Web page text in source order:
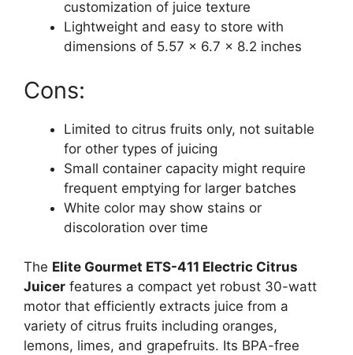
customization of juice texture
Lightweight and easy to store with
dimensions of 5.57 x 6.7 x 8.2 inches
Cons:
Limited to citrus fruits only, not suitable
for other types of juicing
Small container capacity might require
frequent emptying for larger batches
White color may show stains or
discoloration over time
The Elite Gourmet ETS-411 Electric Citrus
Juicer features a compact yet robust 30-watt
motor that efficiently extracts juice from a
variety of citrus fruits including oranges,
lemons, limes, and grapefruits. Its BPA-free